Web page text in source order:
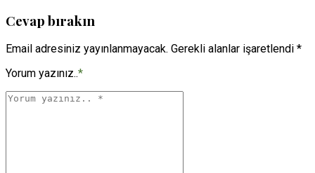
Cevap bırakın
Email adresiniz yayınlanmayacak. Gerekli alanlar işaretlendi *
Yorum yazınız..*